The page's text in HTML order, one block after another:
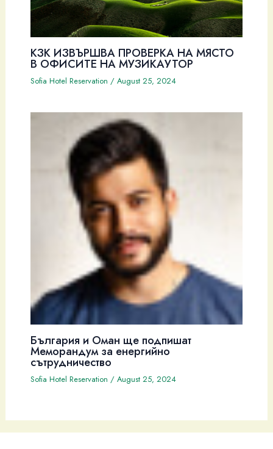
КЗК ИЗВЪРШВА ПРОВЕРКА НА МЯСТО
В ОФИСИТЕ НА МУЗИКАУТОР
Sofia Hotel Reservation / August 25, 2024
България и Оман ще подпишат
Меморандум за енергийно
сътрудничество
Sofia Hotel Reservation / August 25, 2024